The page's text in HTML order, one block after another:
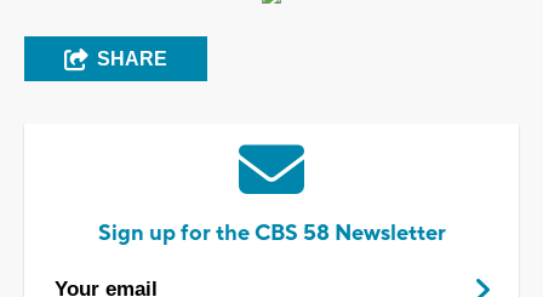
SHARE
Sign up for the CBS 58 Newsletter